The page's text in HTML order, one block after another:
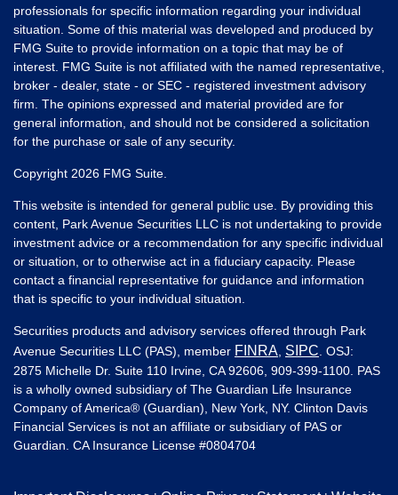
professionals for specific information regarding your individual
situation. Some of this material was developed and produced by
FMG Suite to provide information on a topic that may be of
interest. FMG Suite is not affiliated with the named representative,
broker - dealer, state - or SEC - registered investment advisory
firm. The opinions expressed and material provided are for
general information, and should not be considered a solicitation
for the purchase or sale of any security.
Copyright 2026 FMG Suite.
This website is intended for general public use. By providing this
content, Park Avenue Securities LLC is not undertaking to provide
investment advice or a recommendation for any specific individual
or situation, or to otherwise act in a fiduciary capacity. Please
contact a financial representative for guidance and information
that is specific to your individual situation.
Securities products and advisory services offered through Park
Avenue Securities LLC (PAS), member FINRA SIPC . OSJ:
2875 Michelle Dr. Suite 110 Irvine, CA 92606, 909-399-1100. PAS
is a wholly owned subsidiary of The Guardian Life Insurance
Company of America® (Guardian), New York, NY. Clinton Davis
Financial Services is not an affiliate or subsidiary of PAS or
Guardian. CA Insurance License #0804704